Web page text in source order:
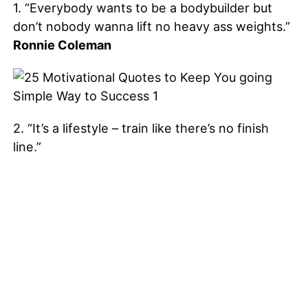
1. “Everybody wants to be a bodybuilder but
don’t nobody wanna lift no heavy ass weights.”
Ronnie Coleman
2. “It’s a lifestyle – train like there’s no finish
line.”